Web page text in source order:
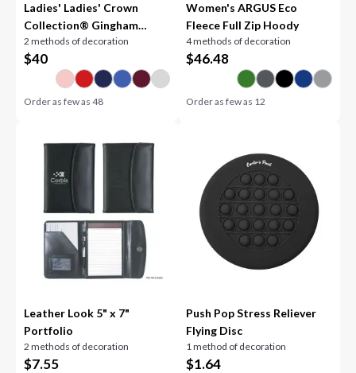
Ladies' Ladies' Crown
Collection® Gingham
Check Woven Shirt
2 methods of decoration
$40
Order as few as48
Women's ARGUS Eco
Fleece Full Zip Hoody
4 methods of decoration
$46.48
Order as few as 12
Leather Look 5" x 7"
Portfolio
2 methods of decoration
$7.55
Push Pop Stress Reliever
Flying Disc
1 method of decoration
$1.64